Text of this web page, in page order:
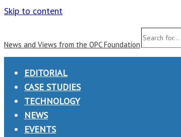
Skip to content
News and Views from the OPC Foundation
Search
for...
EDITORIAL
CASE STUDIES
TECHNOLOGY
NEWS
EVENTS